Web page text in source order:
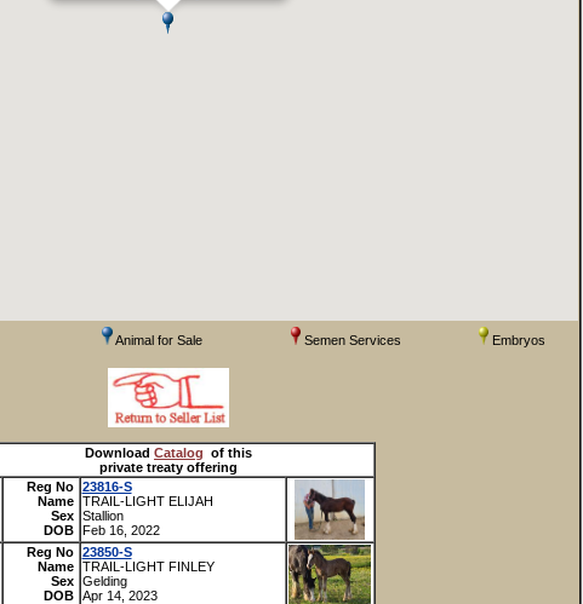
Animal for Sale Semen Services Embryos
Download Catalog of this
private treaty offering
Reg No
Name
Sex
DOB
23816-S
TRAIL-LIGHT ELIJAH
Stallion
Feb 16, 2022
Reg No
Name
Sex
DOB
23850-S
TRAIL-LIGHT FINLEY
Gelding
Apr 14, 2023